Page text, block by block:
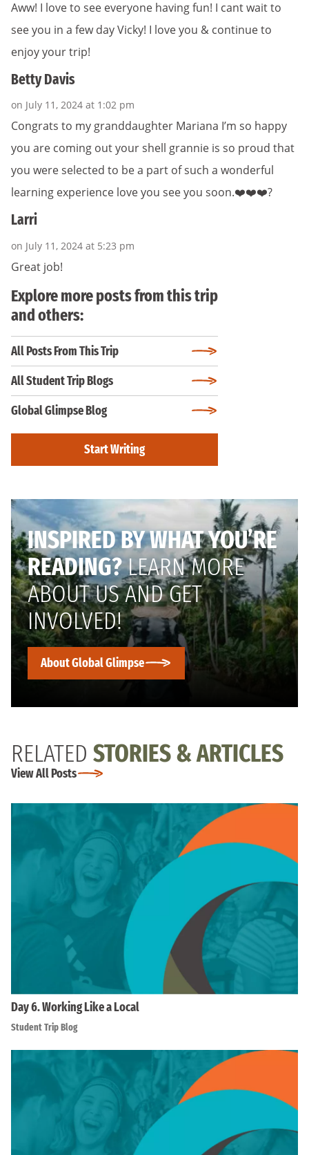
Aww! I love to see everyone having fun! I cant wait to
see you in a few day Vicky! I love you & continue to
enjoy your trip!
Betty Davis
on July 11, 2024 at 1:02 pm
Congrats to my granddaughter Mariana I’m so happy
you are coming out your shell grannie is so proud that
you were selected to be a part of such a wonderful
learning experience love you see you soon.❤️❤️❤️?
Larri
on July 11, 2024 at 5:23 pm
Great job!
Explore more posts from this trip
and others:
All Posts From This Trip
All Student Trip Blogs
Global Glimpse Blog
Start Writing
INSPIRED BY WHAT YOU’RE
READING?LEARN MORE
ABOUT US AND GET
INVOLVED!
About Global Glimpse
RELATED STORIES & ARTICLES
View All Posts
Day 6. Working Like a Local
Student Trip Blog